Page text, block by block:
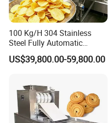
100 Kg/H 304 Stainless
Steel Fully Automatic
Potato Chips Processing
Production Line
US$39,800.00-59,800.00